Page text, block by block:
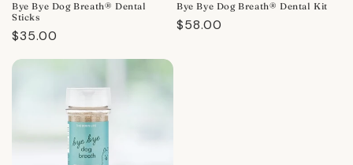
Bye Bye Dog Breath® Dental
Sticks
Regular
$35.00
Bye Bye Dog Breath® Dental Kit
Regular
$58.00